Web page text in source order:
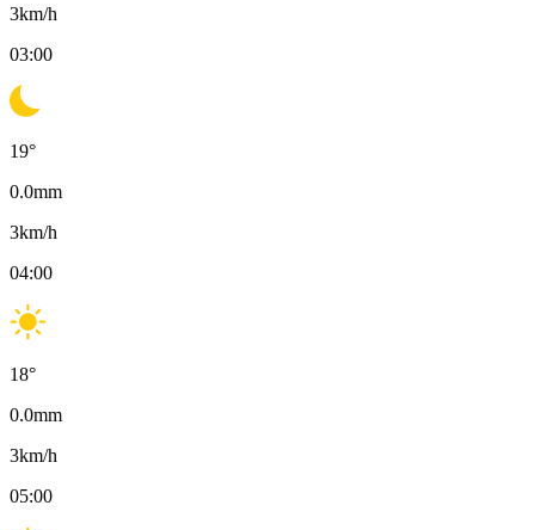
3km/h
03:00
19°
0.0mm
3km/h
04:00
18°
0.0mm
3km/h
05:00